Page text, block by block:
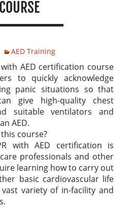
COURSE
AED Training
with AED certification course
to quickly acknowledge
panic situations so that
give high-quality chest
suitable ventilators and
AED.
course?
with AED certification is
professionals and other
learning how to carry out
basic cardiovascular life
variety of in-facility and